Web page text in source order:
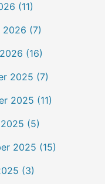
(11)
2026 (7)
(16)
2025 (7)
2025 (11)
(5)
2025 (15)
(3)